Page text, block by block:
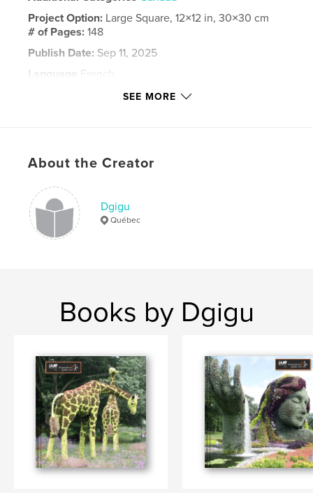
Project Option: Large Square, 12×12 in, 30×30 cm
# of Pages:148
Publish Date: Sep 11, 2025
Language
French
SEE MORE
About the Creator
Dgigu
Québec
Books by Dgigu